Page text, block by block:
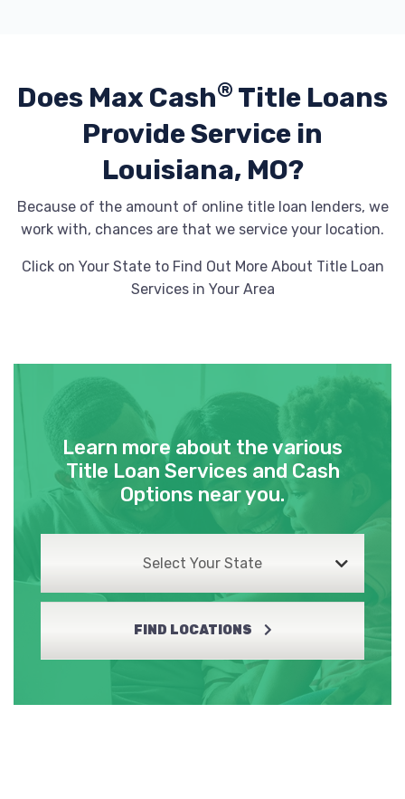
Does Max Cash® Title Loans
ProvideService in
Louisiana, MO?
Because of the amount of online title loan lenders, we
work with, chances are that we service your location.
Click on Your State to Find Out More About Title Loan
Services in Your Area
Learn more about the various
Title Loan Services and Cash
Options near you.
Select Your State
FIND LOCATIONS